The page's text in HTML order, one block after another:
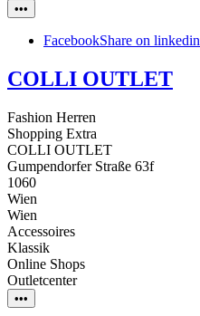
•••
FacebookShare on linkedin
COLLI OUTLET
Fashion Herren
Shopping Extra
COLLI OUTLET
Gumpendorfer Straße 63f
1060
Wien
Wien
Accessoires
Klassik
Online Shops
Outletcenter
•••